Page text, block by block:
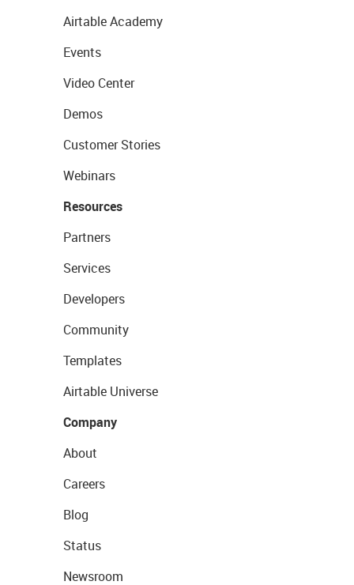
Airtable Academy
Events
Video Center
Demos
Customer Stories
Webinars
Resources
Partners
Services
Developers
Community
Templates
Airtable Universe
Company
About
Careers
Blog
Status
Newsroom